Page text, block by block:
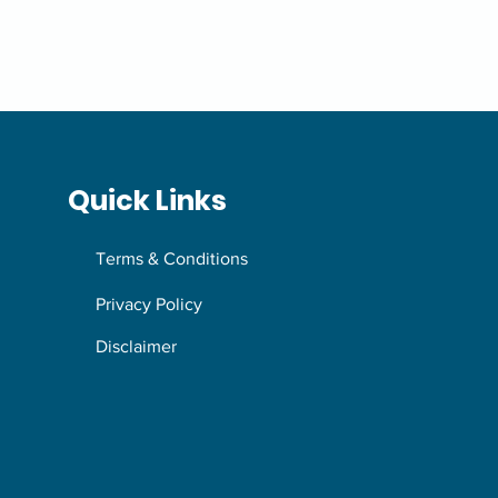
Quick Links
Terms & Conditions
Privacy Policy
Disclaimer